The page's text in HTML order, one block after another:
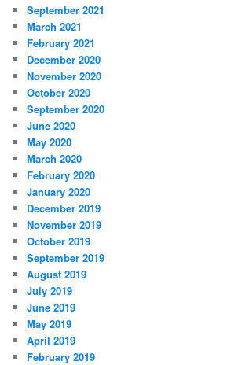
September 2021
March 2021
February 2021
December 2020
November 2020
October 2020
September 2020
June 2020
May 2020
March 2020
February 2020
January 2020
December 2019
November 2019
October 2019
September 2019
August 2019
July 2019
June 2019
May 2019
April 2019
February 2019